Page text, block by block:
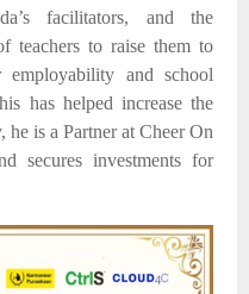
facilitators, andthe
teachers to raise them to
employability and school
has helped increase the
he is a Partner at Cheer On
secures investments for